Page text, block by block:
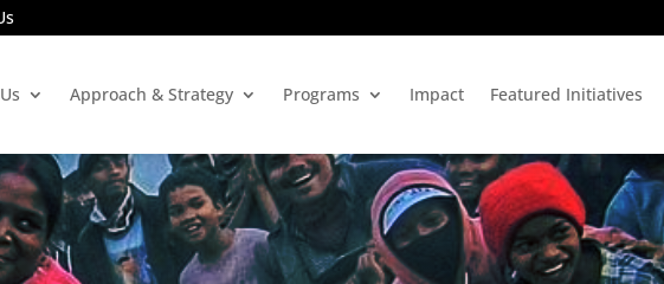
Approach & Strategy Programs Impact Featured Initiatives